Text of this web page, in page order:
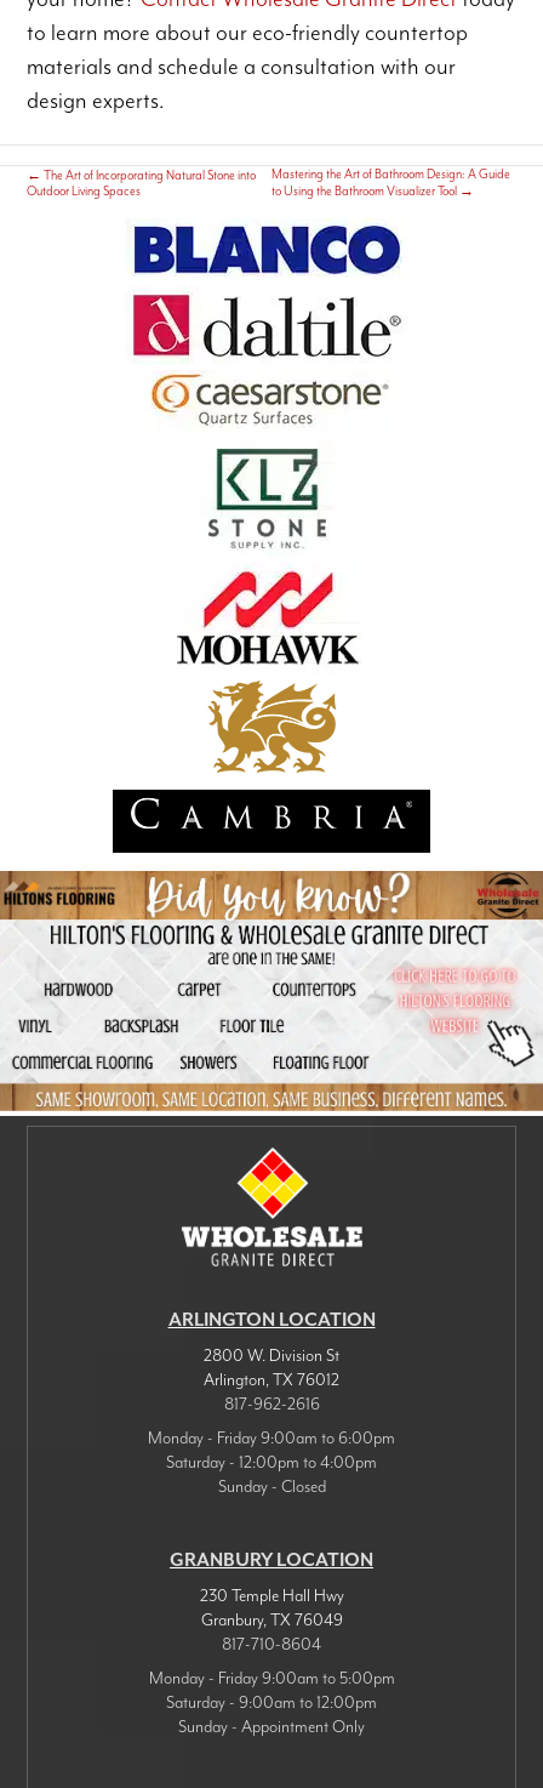
to learn more about our eco-friendly countertop
materials and schedule a consultation with our
design experts.
← The Art of Incorporating Natural Stone into
Outdoor Living Spaces
Mastering the Art of Bathroom Design: A Guide
to Using the Bathroom Visualizer Tool →
ARLINGTON LOCATION
2800 W. Division St
Arlington,TX 76012
817-962-2616
Monday - Friday 9:00am to 6:00pm
Saturday - 12:00pm to 4:00pm
Sunday - Closed
GRANBURY LOCATION
230 Temple Hall Hwy
Granbury,TX 76049
817-710-8604
Monday - Friday 9:00am to 5:00pm
Saturday - 9:00am to 12:00pm
Sunday - Appointment Only